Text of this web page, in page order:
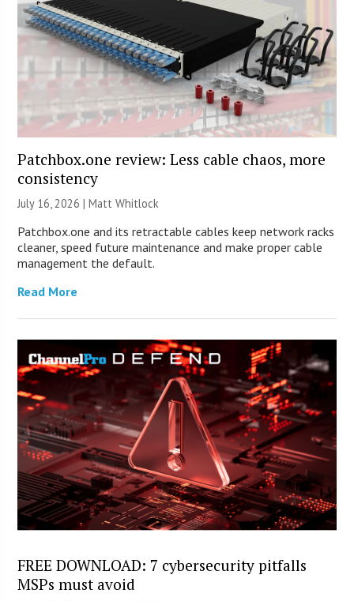
Patchbox.one review: Less cable chaos, more
consistency
July 16, 2026 |Matt Whitlock
Patchbox.one and its retractable cables keep network racks
cleaner, speed future maintenance and make proper cable
management the default.
Read More
FREE DOWNLOAD: 7 cybersecurity pitfalls
MSPs must avoid